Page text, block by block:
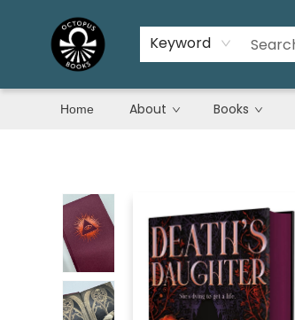
Keyword
Home About Books